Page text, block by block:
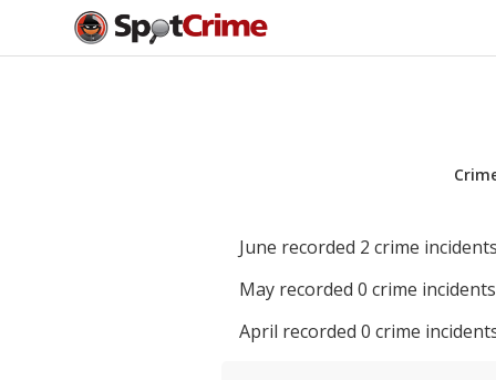
June recorded 2 crime
May recorded 0 crime
April recorded 0 crime